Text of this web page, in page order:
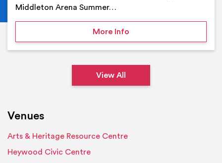
Middleton Arena Summer…
More Infoon Summer Pool Party-
View All
Venues
Arts & Heritage Resource Centre
Heywood Civic Centre